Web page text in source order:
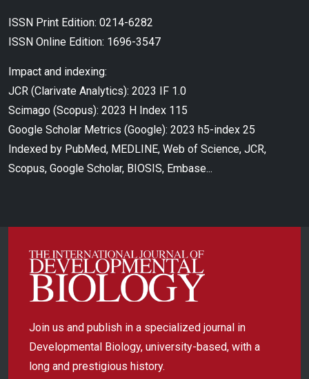
ISSN Print Edition: 0214-6282
ISSN Online Edition: 1696-3547
Impact and indexing:
JCR (Clarivate Analytics): 2023 IF 1.0
Scimago (Scopus): 2023 H Index 115
Google Scholar Metrics (Google): 2023 h5-index 25
Indexed by PubMed, MEDLINE, Web of Science, JCR,
Scopus, Google Scholar, BIOSIS, Embase...
Join us and publish in a specialized journal in
Developmental Biology, university-based, with a
long and prestigious history.